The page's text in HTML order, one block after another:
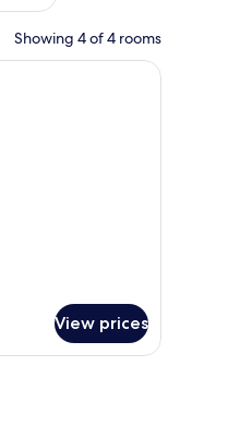
Showing 4 of 4 rooms
room with a brick wall, a television,
View prices